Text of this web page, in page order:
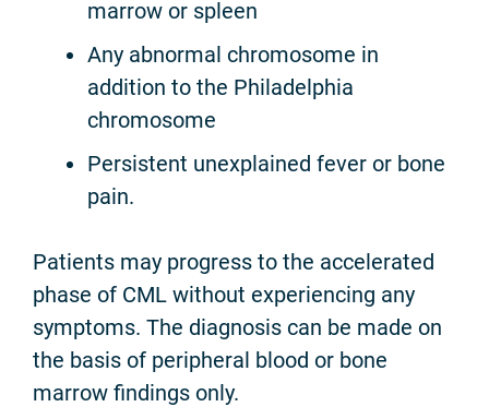
marrow or spleen
Any abnormal chromosome in
addition to the Philadelphia
chromosome
Persistent unexplained fever or bone
pain.
Patients may progress to the accelerated
phase of CML without experiencing any
symptoms. The diagnosis can be made on
the basis of peripheral blood or bone
marrow findings only.